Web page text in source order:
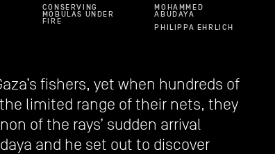
CONSERVING
MOBULAS UNDER
FIRE
MOHAMMED
ABUDAYA
PHILIPPA EHRLICH
fishers, yet when hundreds of
limited range of their nets, they
of the rays’ sudden arrival
and he set out to discover